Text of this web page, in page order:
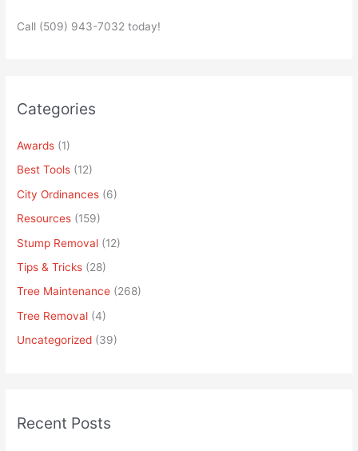
Call (509) 943-7032 today!
Categories
Awards (1)
Best Tools (12)
City Ordinances (6)
Resources (159)
Stump Removal (12)
Tips & Tricks (28)
Tree Maintenance (268)
Tree Removal (4)
Uncategorized (39)
Recent Posts